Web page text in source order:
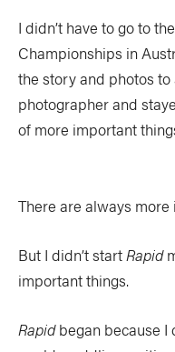
I didn’t have to go to
Championships in
the story and photos
photographer and
of more important
There are always
But I didn’t start Rapid
important things.
Rapidbegan because I